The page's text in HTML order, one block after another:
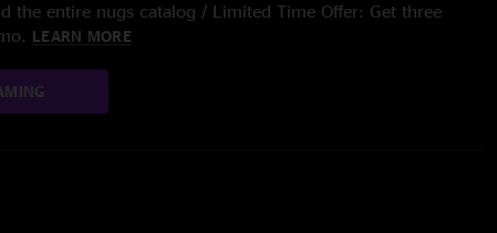
the entire nugs catalog / Limited Time Offer: Get three
LEARN MORE